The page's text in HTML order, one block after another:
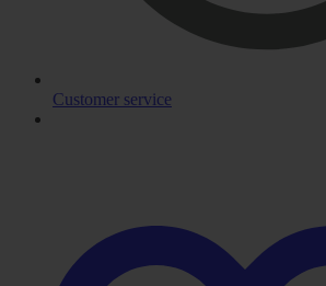
Customer service